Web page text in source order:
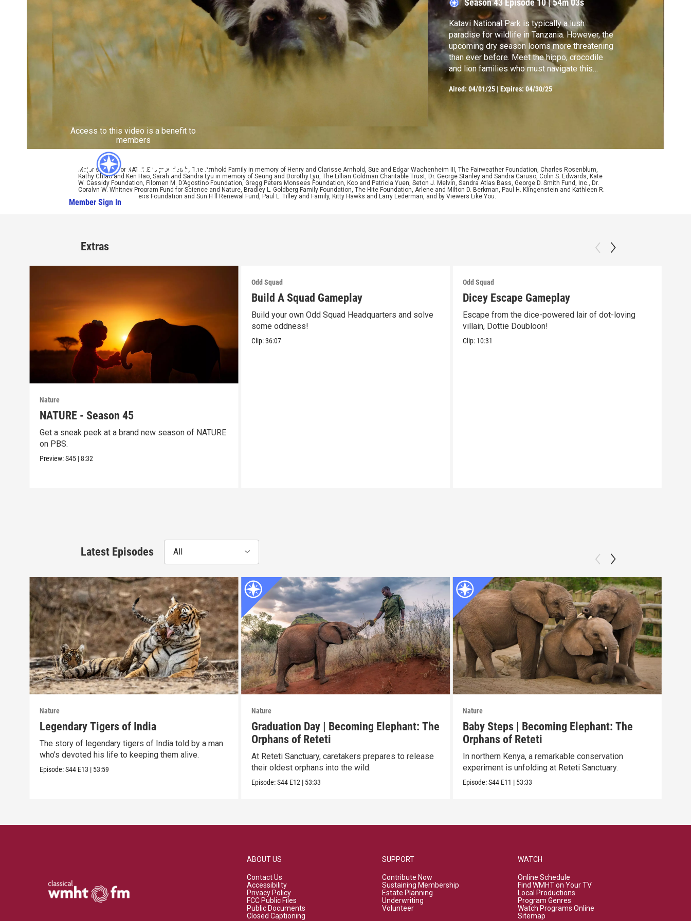
Access to this video is a benefit to
members
Member Sign In
Katavi National Park is typically a lush
paradise for wildlife in Tanzania. However, the
upcoming dry season looms more threatening
than ever before. Meet the hippo, crocodile
and lion families who must navigate this
change of seasons.
Aired: 04/01/25 |Expires: 04/30/25
Major support for NATURE is provided by The Arnhold Family in memory of Henry and Clarisse Arnhold, Sue and Edgar Wachenheim III, The Fairweather Foundation, Charles Rosenblum,
Kathy Chiao and Ken Hao, Sarah and Sandra Lyu in memory of Seung and Dorothy Lyu, The Lillian Goldman Charitable Trust, Dr. George Stanley and Sandra Caruso, Colin S. Edwards, Kate
W. Cassidy Foundation, Filomen M. D’Agostino Foundation, Gregg Peters Monsees Foundation, Koo and Patricia Yuen, Seton J. Melvin, Sandra Atlas Bass, George D. Smith Fund, Inc., Dr.
Coralyn W. Whitney Program Fund for Science and Nature, Bradley L. Goldberg Family Foundation, The Hite Foundation, Arlene and Milton D. Berkman, Paul H. Klingenstein and Kathleen R.
Bole, Perpetual Kindness Foundation and Sun Hill Renewal Fund, Paul L. Tilley and Family, Kitty Hawks and Larry Lederman, and by Viewers Like You.
Extras
Nature
NATURE - Season 45
Get a sneak peek at a brand new season of NATURE
on PBS.
Preview:S45 |8:32
Odd Squad
Build A Squad Gameplay
Build your own Odd Squad Headquarters and solve
some oddness!
Clip:36:07
Odd Squad
Dicey Escape Gameplay
Escape from the dice-powered lair of dot-loving
villain, Dottie Doubloon!
Clip: 10:31
Latest Episodes All
Nature
Legendary Tigers of India
The story of legendary tigers of India told by a man
who’s devoted his life to keeping them alive.
Episode:S44 E13 | 53:59
Nature
Graduation Day | Becoming Elephant: The
Orphans of Reteti
At Reteti Sanctuary, caretakers prepares to release
their oldest orphans into the wild.
Episode:S44 E12 | 53:33
Nature
Baby Steps | Becoming Elephant: The
Orphans of Reteti
In northern Kenya, a remarkable conservation
experiment is unfolding at Reteti Sanctuary.
Episode:S44 E11 | 53:33
ABOUT US
Contact Us
Accessibility
Privacy Policy
FCC Public Files
Public Documents
Closed Captioning
SUPPORT
Contribute Now
Sustaining Membership
Estate Planning
Underwriting
Volunteer
WATCH
Online Schedule
Find WMHT on Your TV
Local Productions
Program Genres
Watch Programs Online
Sitemap